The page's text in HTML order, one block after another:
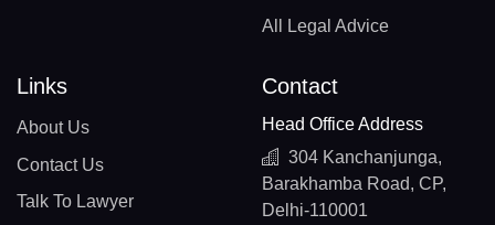
All Legal Advice
Links
About Us
Contact Us
Talk To Lawyer
Contact
Head Office Address
304 Kanchanjunga,
Barakhamba Road, CP,
Delhi-110001